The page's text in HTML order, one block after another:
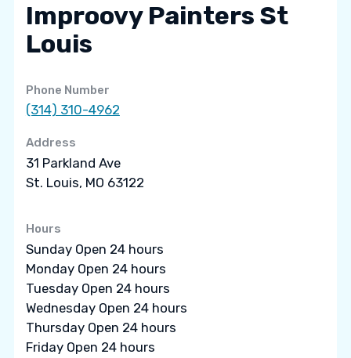
Improovy Painters St
Louis
Phone Number
(314) 310-4962
Address
31 Parkland Ave
St. Louis, MO 63122
Hours
Sunday Open 24 hours
Monday Open 24 hours
Tuesday Open 24 hours
Wednesday Open 24 hours
Thursday Open 24 hours
Friday Open 24 hours